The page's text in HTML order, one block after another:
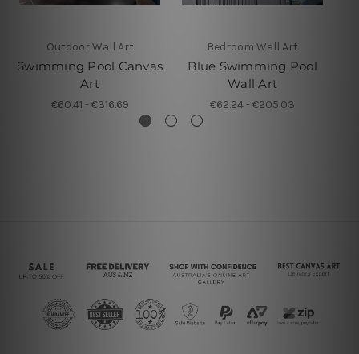
Outdoor Wall Art
Swimming Pool Canvas
Art
€60.41 - €316.69
Bedroom Wall Art
Blue Swimming Pool
Wall Art
€62.24 - €205.03